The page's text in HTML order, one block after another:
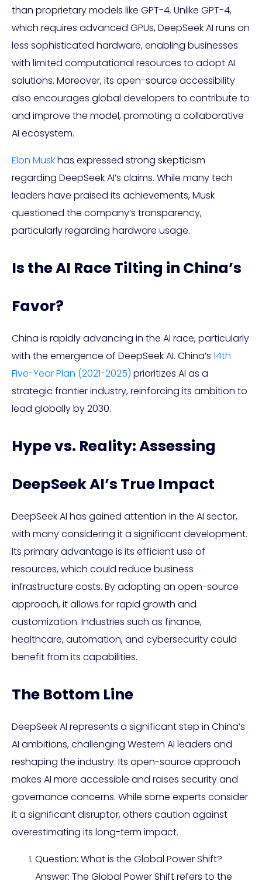
than proprietary models like GPT-4. Unlike GPT-4,
which requires advanced GPUs, DeepSeek AI runs on
less sophisticated hardware, enabling businesses
with limited computational resources to adopt AI
solutions. Moreover, its open-source accessibility
also encourages global developers to contribute to
and improve the model, promoting a collaborative
AI ecosystem.
Elon Muskhas expressed strong skepticism
regarding DeepSeek AI’s claims. While many tech
leaders have praised its achievements, Musk
questioned the company’s transparency,
particularly regarding hardware usage.
Is the AI Race Tilting in China’s
Favor?
China is rapidly advancing in the AI race, particularly
with the emergence of DeepSeek AI. China’s 14th
Five-Year Plan (2021-2025) prioritizes AI as a
strategic frontier industry, reinforcing its ambition to
lead globally by 2030.
Hype vs. Reality: Assessing
DeepSeek AI’s True Impact
DeepSeek AI has gained attention in the AI sector,
with many considering it a significant development.
Its primary advantage is its efficient use of
resources, which could reduce business
infrastructure costs. By adopting an open-source
approach, it allows for rapid growth and
customization. Industries such as finance,
healthcare, automation, and cybersecurity could
benefit from its capabilities.
The Bottom Line
DeepSeek AI represents a significant step in China’s
AI ambitions, challenging Western AI leaders and
reshaping the industry. Its open-source approach
makes AI more accessible and raises security and
governance concerns. While some experts consider
it a significant disruptor, others caution against
overestimating its long-term impact.
Question: What is the Global Power Shift?
Answer: The Global Power Shift refers to the